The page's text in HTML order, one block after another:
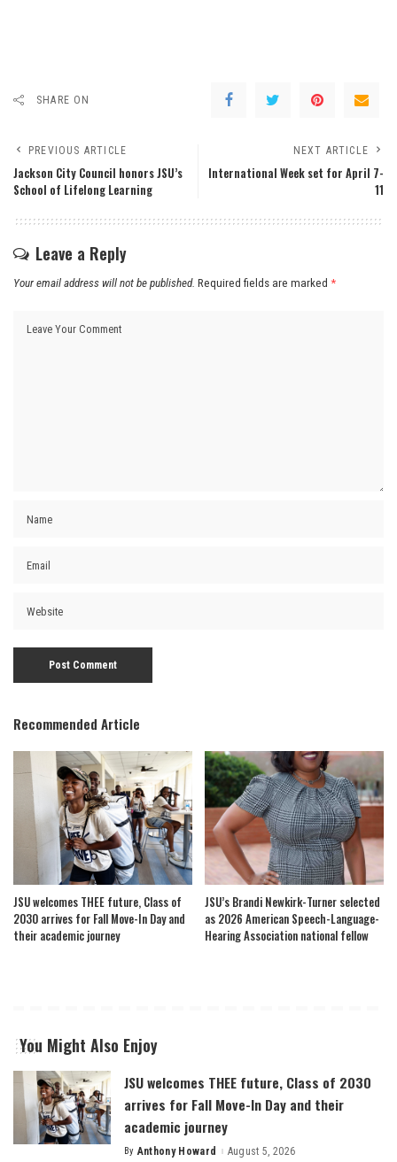
SHARE ON
PREVIOUS ARTICLE
Jackson City Council honors JSU’s
School of Lifelong Learning
NEXT ARTICLE
International Week set for April 7-
11
Leave a Reply
Your email address will not be published. Required fields are marked *
Recommended Article
JSU welcomes THEE future, Class of
2030 arrives for Fall Move-In Day and
their academic journey
JSU’s Brandi Newkirk-Turner selected
as 2026 American Speech-Language-
Hearing Association national fellow
You Might Also Enjoy
JSU welcomes THEE future, Class of 2030
arrives for Fall Move-In Day and their
academic journey
Posted
By Anthony Howard August 5, 2026